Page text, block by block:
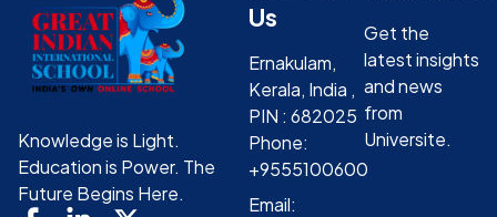
Knowledge is Light.
Education is Power. The
Future Begins Here.
Us
Ernakulam,
Kerala, India ,
PIN : 682025
Phone:
+9555100600
Email:
Get the
latest insights
and news
from
Universite.